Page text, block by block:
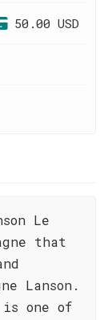
50.00 USD
Le
that
Lanson.
is one of